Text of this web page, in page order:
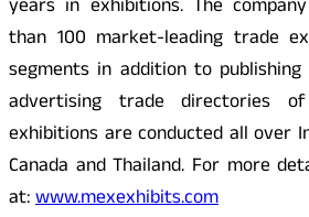
years in exhibitions. The
than 100 market-leading trade
segments in addition to
advertising trade directories
exhibitions are conducted all over
Canada and Thailand. For more
at:www.mexexhibits.com